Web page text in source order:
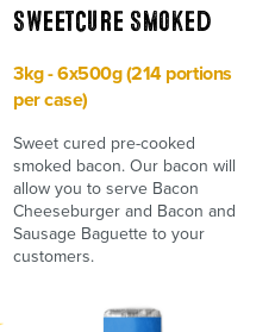
Sweetcure Smoked
3kg - 6x500g (214 portions
per case)
Sweet cured pre-cooked
smoked bacon. Our bacon will
allow you to serve Bacon
Cheeseburger and Bacon and
Sausage Baguette to your
customers.